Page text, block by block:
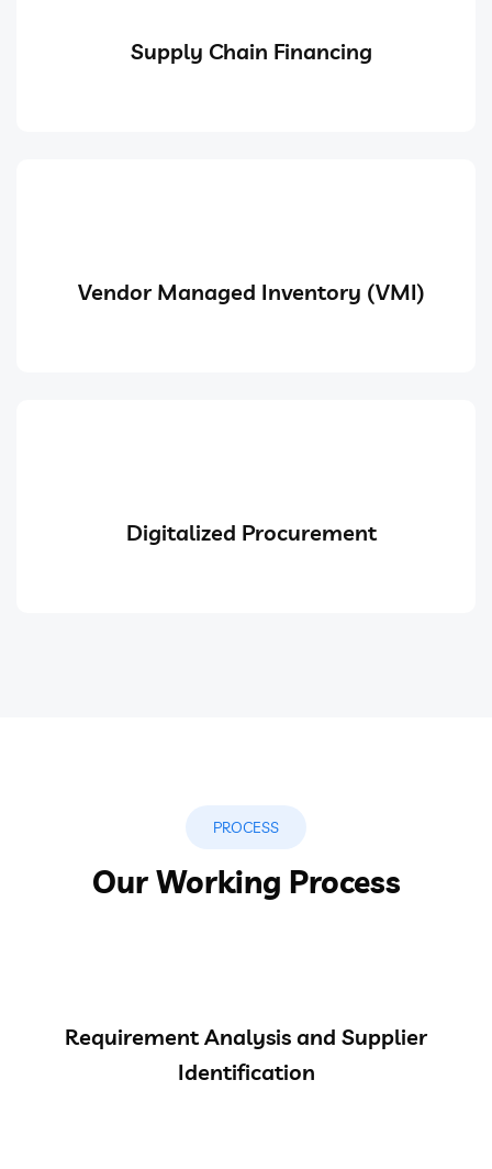
Supply Chain Financing
Vendor Managed Inventory (VMI)
Digitalized Procurement
PROCESS
Our Working Process
Requirement Analysis and Supplier
Identification